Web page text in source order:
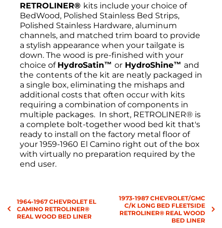
RETROLINER® kits include your choice of
BedWood, Polished Stainless Bed Strips,
Polished Stainless Hardware, aluminum
channels, and matched trim board to provide
a stylish appearance when your tailgate is
down. The wood is pre-finished with your
choice of HydroSatin™ or HydroShine™ and
the contents of the kit are neatly packaged in
a single box, eliminating the mishaps and
additional costs that often occur with kits
requiring a combination of components in
multiple packages. In short, RETROLINER® is
a complete bolt-together wood bed kit that's
ready to install on the factory metal floor of
your 1959-1960 El Camino right out of the box
with virtually no preparation required by the
end user.
All sales are final, and the return of
merchandise may be authorized only after a
return request has been made. All returns
1964-1967 CHEVROLET EL
CAMINO RETROLINER®
REAL WOOD BED LINER
1973-1987 CHEVROLET/GMC
C/K LONG BED FLEETSIDE
RETROLINER® REAL WOOD
BED LINER